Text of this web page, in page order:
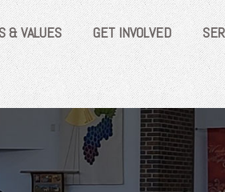
& VALUES GET INVOLVED